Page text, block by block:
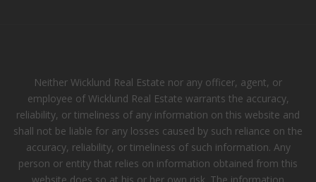
Neither Wicklund Real Estate nor any officer, agent, or
employee of Wicklund Real Estate warrants the accuracy,
reliability, or timeliness of any information on this website and
shall not be liable for any losses caused by such reliance on the
accuracy, reliability, or timeliness of such information. Any
person or entity that relies on information obtained from this
website does so at his or her own risk. The information